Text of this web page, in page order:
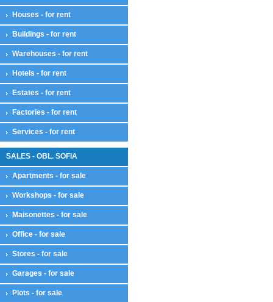
Houses - for rent
Buildings - for rent
Warehouses - for rent
Hotels - for rent
Estates - for rent
Factories - for rent
Services - for rent
SALES - OBL. SOFIA
Apartments - for sale
Workshops - for sale
Maisonettes - for sale
Office - for sale
Stores - for sale
Garages - for sale
Plots - for sale